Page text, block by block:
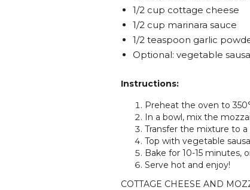
1/2 cup cottage cheese
1/2 cup marinara sauce
1/2 teaspoon garlic
Optional: vegetable
Instructions:
Preheat the oven to
In a bowl, mix the
Transfer the mixture to
Top with vegetable
Bake for 10-15 minutes,
Serve hot and enjoy!
COTTAGE CHEESE AND